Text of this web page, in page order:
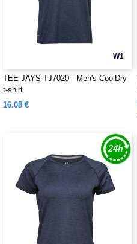
W1
TEE JAYS TJ7020 - Men's CoolDry
t-shirt
16.08 €